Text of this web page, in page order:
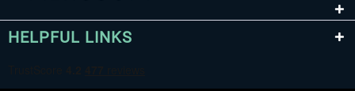
HELPFUL LINKS